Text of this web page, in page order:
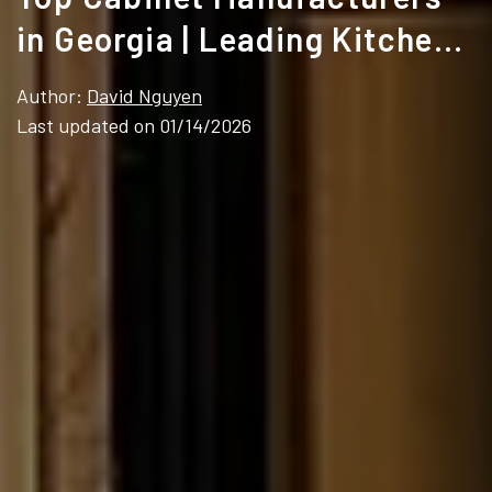
in Georgia | Leading Kitchen
Cabinet Suppliers
Author: David Nguyen
Last updated on 01/14/2026